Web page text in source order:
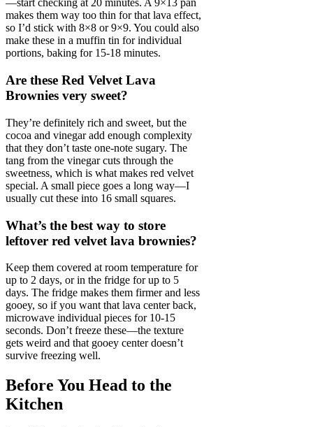
—start checking at 20 minutes. A 9×13 pan
makes them way too thin for that lava effect,
so I’d stick with 8×8 or 9×9. You could also
make these in a muffin tin for individual
portions, baking for 15-18 minutes.
Are these Red Velvet Lava
Brownies very sweet?
They’re definitely rich and sweet, but the
cocoa and vinegar add enough complexity
that they don’t taste one-note sugary. The
tang from the vinegar cuts through the
sweetness, which is what makes red velvet
special. A small piece goes a long way—I
usually cut these into 16 small squares.
What’s the best way to store
leftover red velvet lava brownies?
Keep them covered at room temperature for
up to 2 days, or in the fridge for up to 5
days. The fridge makes them firmer and less
gooey, so if you want that lava center back,
microwave individual pieces for 10-15
seconds. Don’t freeze these—the texture
gets weird and that gooey center doesn’t
survive freezing well.
Before You Head to the
Kitchen